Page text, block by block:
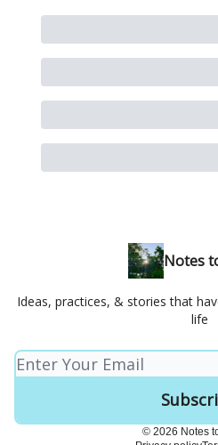
Notes
Ideas, practices, & stories that
life
© 2026 Notes